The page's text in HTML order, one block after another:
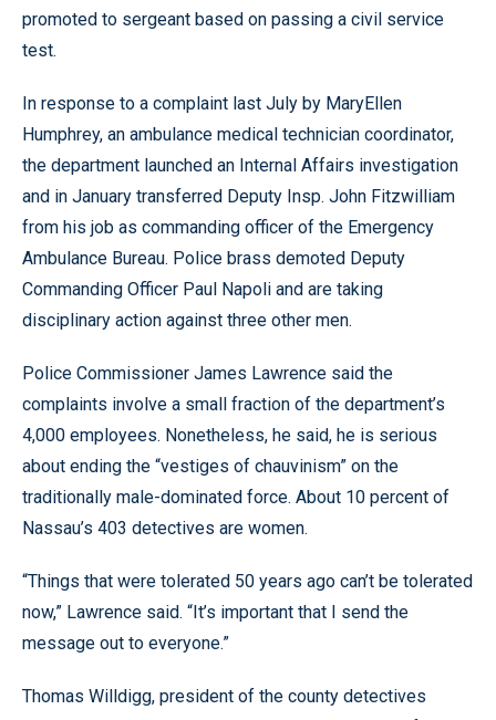
promoted to sergeant based on passing a civil service
test.
In response to a complaint last July by MaryEllen
Humphrey, an ambulance medical technician coordinator,
the department launched an Internal Affairs investigation
and in January transferred Deputy Insp. John Fitzwilliam
from his job as commanding officer of the Emergency
Ambulance Bureau. Police brass demoted Deputy
Commanding Officer Paul Napoli and are taking
disciplinary action against three other men.
Police Commissioner James Lawrence said the
complaints involve a small fraction of the department’s
4,000 employees. Nonetheless, he said, he is serious
about ending the “vestiges of chauvinism” on the
traditionally male-dominated force. About 10 percent of
Nassau’s 403 detectives are women.
“Things that were tolerated 50 years ago can’t be tolerated
now,” Lawrence said. “It’s important that I send the
message out to everyone.”
Thomas Willdigg, president of the county detectives